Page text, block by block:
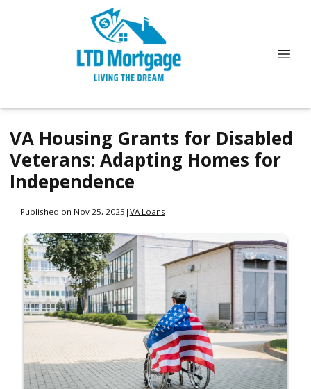
VA Housing Grants for Disabled
Veterans: Adapting Homes for
Independence
Published on Nov 25, 2025 | VA Loans